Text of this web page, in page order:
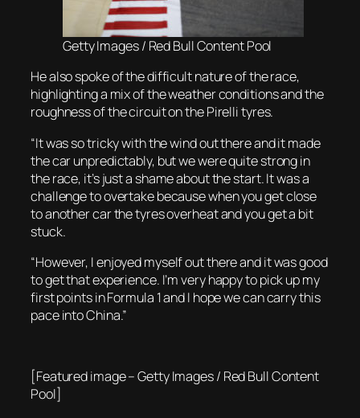
Getty Images / Red Bull Content Pool
He also spoke of the difficult nature of the race,
highlighting a mix of the weather conditions and the
roughness of the circuit on the Pirelli tyres.
“It was so tricky with the wind out there and it made
the car unpredictably, but we were quite strong in
the race, it’s just a shame about the start. It was a
challenge to overtake because when you get close
to another car the tyres overheat and you get a bit
stuck.
“However, I enjoyed myself out there and it was good
to get that experience. I’m very happy to pick up my
first points in Formula 1 and I hope we can carry this
pace into China.”
[Featured image – Getty Images / Red Bull Content
Pool]